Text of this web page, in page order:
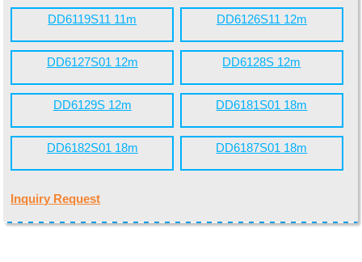
DD6119S11 11m DD6126S11 12m
DD6127S01 12m DD6128S 12m
DD6129S 12m DD6181S01 18m
DD6182S01 18m DD6187S01 18m
Inquiry Request